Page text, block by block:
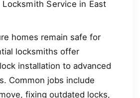
Service in East
homes remain safe for
locksmiths offer
installation to advanced
Common jobs include
fixing outdated locks,